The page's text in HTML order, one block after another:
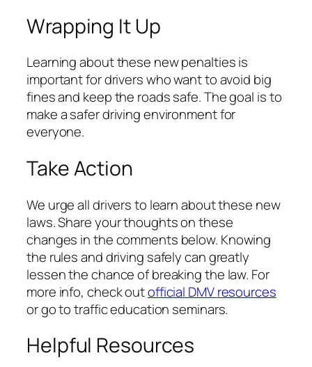
Wrapping It Up
Learning about these new penalties is
important for drivers who want to avoid big
fines and keep the roads safe. The goal is to
make a safer driving environment for
everyone.
Take Action
We urge all drivers to learn about these new
laws. Share your thoughts on these
changes in the comments below. Knowing
the rules and driving safely can greatly
lessen the chance of breaking the law. For
more info, check outofficial DMV resources
or go to traffic education seminars.
Helpful Resources